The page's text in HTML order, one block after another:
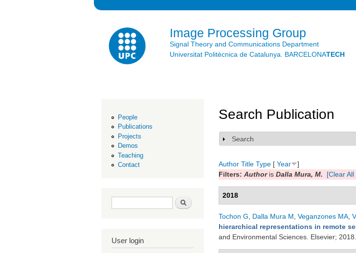
Image Processing Group
Signal Theory and Communications Department
Universitat Politècnica de Catalunya. BARCELONATECH
People
Publications
Projects
Demos
Teaching
Contact
Search form Search
User login
Search Publication
Show
Search
Author Title Type [ Year
]
Filters: Authoris Dalla Mura, M. [Clear
2018
Tochon G Dalla Mura M Veganzones MA
hierarchical representations in remote
and Environmental Sciences. Elsevier;